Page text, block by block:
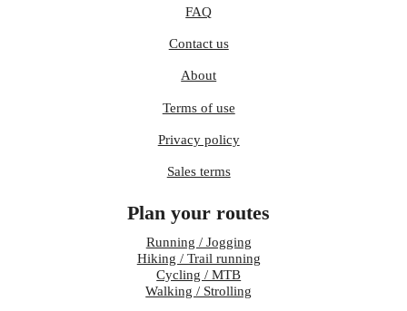
FAQ
Contact us
About
Terms of use
Privacy policy
Sales terms
Plan your routes
Running / Jogging
Hiking / Trail running
Cycling / MTB
Walking / Strolling